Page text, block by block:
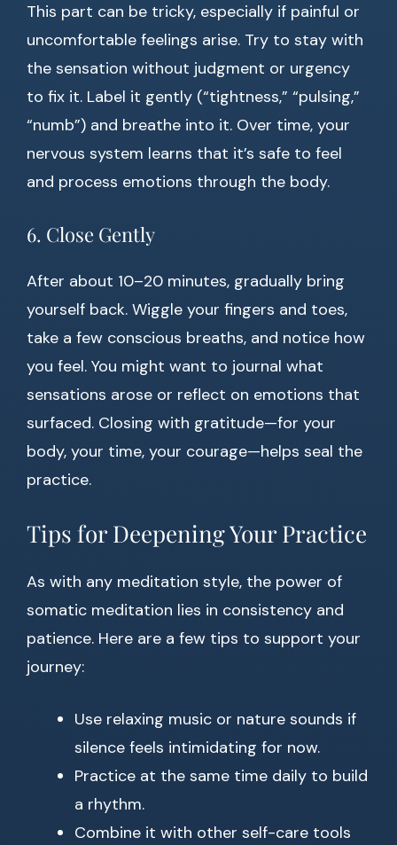
This part can be tricky, especially if painful or
uncomfortable feelings arise. Try to stay with
the sensation without judgment or urgency
to fix it. Label it gently (“tightness,” “pulsing,”
“numb”) and breathe into it. Over time, your
nervous system learns that it’s safe to feel
and process emotions through the body.
6. Close Gently
After about 10–20 minutes, gradually bring
yourself back. Wiggle your fingers and toes,
take a few conscious breaths, and notice how
you feel. You might want to journal what
sensations arose or reflect on emotions that
surfaced. Closing with gratitude—for your
body, your time, your courage—helps seal the
practice.
Tips for Deepening Your Practice
As with any meditation style, the power of
somatic meditation lies in consistency and
patience. Here are a few tips to support your
journey:
Use relaxing music or nature sounds if
silence feels intimidating for now.
Practice at the same time daily to build
a rhythm.
Combine it with other self-care tools